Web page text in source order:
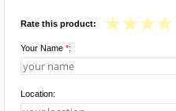
Rate this product:
Your Name *:
Location: